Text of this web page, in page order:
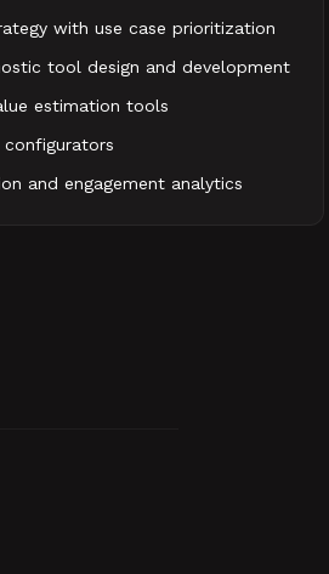
with use case prioritization
tool design and development
estimation tools
configurators
and engagement analytics